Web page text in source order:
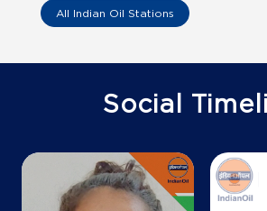
Chandigarh, Chandigarh -
Details
Map
All Indian Oil Stations
Social